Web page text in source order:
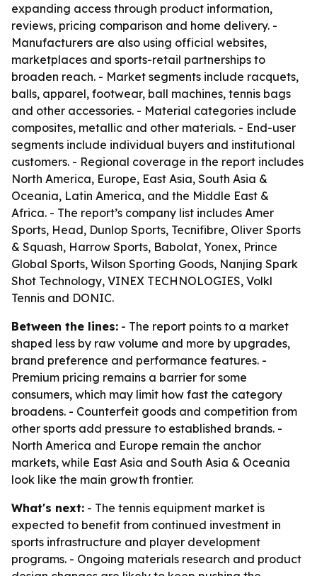
expanding access through product information,
reviews, pricing comparison and home delivery. -
Manufacturers are also using official websites,
marketplaces and sports-retail partnerships to
broaden reach. - Market segments include racquets,
balls, apparel, footwear, ball machines, tennis bags
and other accessories. - Material categories include
composites, metallic and other materials. - End-user
segments include individual buyers and institutional
customers. - Regional coverage in the report includes
North America, Europe, East Asia, South Asia &
Oceania, Latin America, and the Middle East &
Africa. - The report’s company list includes Amer
Sports, Head, Dunlop Sports, Tecnifibre, Oliver Sports
& Squash, Harrow Sports, Babolat, Yonex, Prince
Global Sports, Wilson Sporting Goods, Nanjing Spark
Shot Technology, VINEX TECHNOLOGIES, Volkl
Tennis and DONIC.
Between the lines: - The report points to a market
shaped less by raw volume and more by upgrades,
brand preference and performance features. -
Premium pricing remains a barrier for some
consumers, which may limit how fast the category
broadens. - Counterfeit goods and competition from
other sports add pressure to established brands. -
North America and Europe remain the anchor
markets, while East Asia and South Asia & Oceania
look like the main growth frontier.
What's next: - The tennis equipment market is
expected to benefit from continued investment in
sports infrastructure and player development
programs. - Ongoing materials research and product